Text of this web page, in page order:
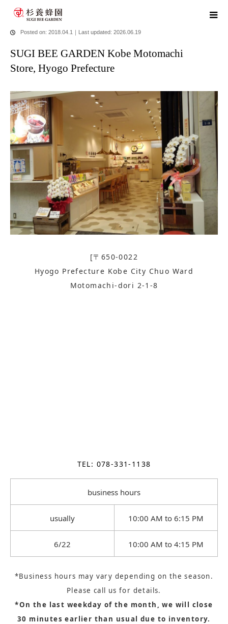
blog
Prefecture
Posted on: 2018.04.1 ｜ Last updated: 2026.06.19
SUGI BEE GARDEN Kobe Motomachi
Store, Hyogo Prefecture
[〒650-0022
Hyogo Prefecture Kobe City Chuo Ward
Motomachi-dori 2-1-8
TEL: 078-331-1138
business hours
usually 10:00 AM to 6:15 PM
6/22 10:00 AM to 4:15 PM
*Business hours may vary depending on the season.
Please call us for details.
*On the last weekday of the month, we will close
30 minutes earlier than usual due to inventory.